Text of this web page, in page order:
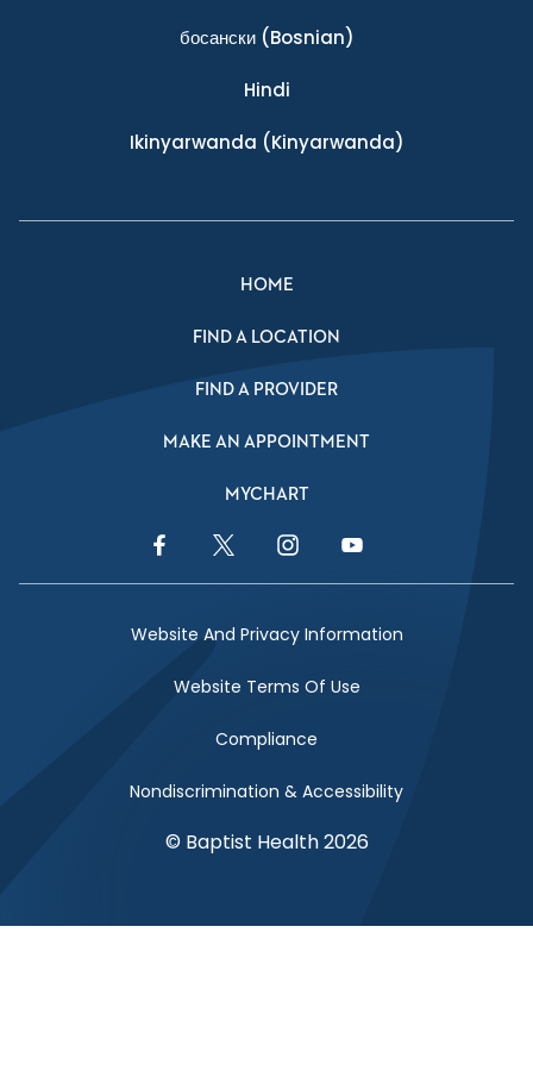
босански(Bosnian)
Hindi
Ikinyarwanda (Kinyarwanda)
HOME
FIND A LOCATION
FIND A PROVIDER
MAKE AN APPOINTMENT
MYCHART
Facebook LinkTwitter LinkInstagram LinkYouTube Link
Website And Privacy Information
Website Terms Of Use
Compliance
Nondiscrimination & Accessibility
© Baptist Health 2026